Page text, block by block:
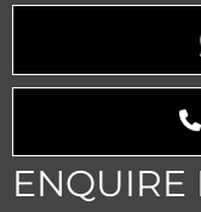
ENQUIRE